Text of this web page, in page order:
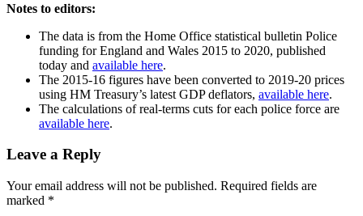
Notes to editors:
The data is from the Home Office statistical bulletin Police
funding for England and Wales 2015 to 2020, published
today and available here.
The 2015-16 figures have been converted to 2019-20 prices
using HM Treasury’s latest GDP deflators, available here.
The calculations of real-terms cuts for each police force are
available here.
Leave a Reply
Your email address will not be published. Required fields are
marked *